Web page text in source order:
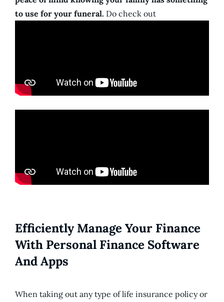
to use for your funeral. Do check out
Efficiently Manage Your Finance
With Personal Finance Software
And Apps
When taking out any type of life insurance policy or